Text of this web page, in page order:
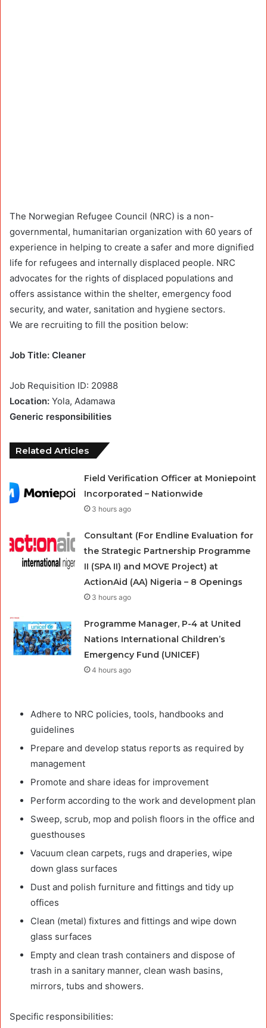
The Norwegian Refugee Council (NRC) is a non-
governmental, humanitarian organization with 60 years of
experience in helping to create a safer and more dignified
life for refugees and internally displaced people. NRC
advocates for the rights of displaced populations and
offers assistance within the shelter, emergency food
security, and water, sanitation and hygiene sectors.
We are recruiting to fill the position below:
Job Title: Cleaner
Job Requisition ID: 20988
Location: Yola, Adamawa
Generic responsibilities
Related Articles
Field Verification Officer at Moniepoint
Incorporated – Nationwide
3 hours ago
Consultant (For Endline Evaluation for
the Strategic Partnership Programme
II (SPA II) and MOVE Project) at
ActionAid (AA) Nigeria – 8 Openings
3 hours ago
Programme Manager, P-4 at United
Nations International Children’s
Emergency Fund (UNICEF)
4 hours ago
Adhere to NRC policies, tools, handbooks and
guidelines
Prepare and develop status reports as required by
management
Promote and share ideas for improvement
Perform according to the work and development plan
Sweep, scrub, mop and polish floors in the office and
guesthouses
Vacuum clean carpets, rugs and draperies, wipe
down glass surfaces
Dust and polish furniture and fittings and tidy up
offices
Clean (metal) fixtures and fittings and wipe down
glass surfaces
Empty and clean trash containers and dispose of
trash in a sanitary manner, clean wash basins,
mirrors, tubs and showers.
Specific responsibilities: